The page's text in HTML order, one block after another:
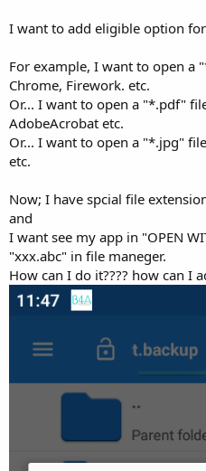
a
t
r
a
I want to add eligible option for
For example, I want to open a
Chrome, Firework. etc.
Or... I want to open a "*.pdf"
AdobeAcrobat etc.
Or... I want to open a "*.jpg"
etc.
Now; I have spcial file
and
I want see my app in "OPEN
"xxx.abc" in file maneger.
How can I do it???? how can I